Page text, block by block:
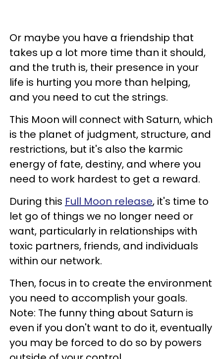
Or maybe you have a friendship that
takes up a lot more time than it should,
and the truth is, their presence in your
life is hurting you more than helping,
and you need to cut the strings.
This Moon will connect with Saturn, which
is the planet of judgment, structure, and
restrictions, but it's also the karmic
energy of fate, destiny, and where you
need to work hardest to get a reward.
During this Full Moon release, it's time to
let go of things we no longer need or
want, particularly in relationships with
toxic partners, friends, and individuals
within our network.
Then, focus in to create the environment
you need to accomplish your goals.
Note: The funny thing about Saturn is
even if you don't want to do it, eventually
you may be forced to do so by powers